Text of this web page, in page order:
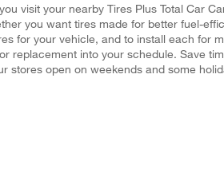
visit your nearby Tires Plus Total Car
you want tires made for better fuel-
for your vehicle, and to install each for
replacement into your schedule. Save
stores open on weekends and some